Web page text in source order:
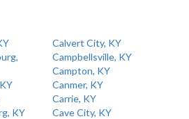
Calvert City, KY
Campbellsville, KY
Campton, KY
Canmer, KY
Carrie, KY
KY
Cave City, KY